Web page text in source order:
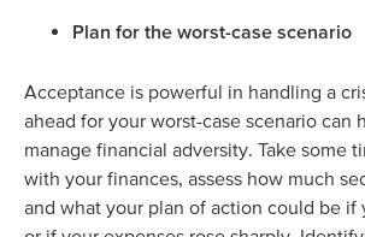
Plan for the worst-case scenario
Acceptance is powerful in handling a
ahead for your worst-case scenario can
manage financial adversity. Take some
with your finances, assess how much
and what your plan of action could be if